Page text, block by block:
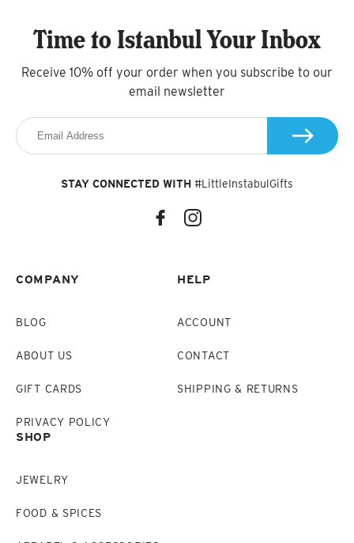
COMPANY
BLOG
ABOUT US
GIFT CARDS
PRIVACY POLICY
HELP
ACCOUNT
CONTACT
SHIPPING & RETURNS
SHOP
JEWELRY
FOOD & SPICES
Time to Istanbul Your Inbox
Receive 10% off your order when you subscribe to our
email newsletter
STAY CONNECTED WITH #LittleInstabulGifts